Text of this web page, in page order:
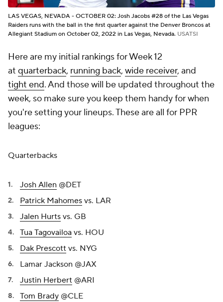
LAS VEGAS, NEVADA - OCTOBER 02: Josh Jacobs #28 of the Las Vegas
Raiders runs with the ball in the first quarter against the Denver Broncos at
Allegiant Stadium on October 02, 2022 in Las Vegas, Nevada. USATSI
Here are my initial rankings for Week 12
at quarterback, running back, wide receiver, and
tight end. And those will be updated throughout the
week, so make sure you keep them handy for when
you're setting your lineups. These are all for PPR
leagues:
Quarterbacks
Josh Allen @DET
Patrick Mahomes vs. LAR
Jalen Hurts vs. GB
Tua Tagovailoa vs. HOU
Dak Prescott vs. NYG
Lamar Jackson @JAX
Justin Herbert @ARI
Tom Brady @CLE